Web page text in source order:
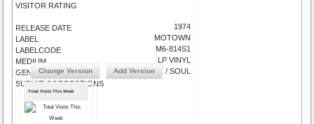
VISITOR RATING
RELEASE DATE
LABEL
LABELCODE
MEDIUM
GENRE
SUBMIT CORRECTIONS
1974
MOTOWN
M6-814S1
LP VINYL
FUNK / SOUL
Change Version Add Version
Total Visits This Week